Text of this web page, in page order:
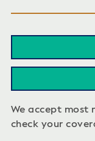
We accept most
check your